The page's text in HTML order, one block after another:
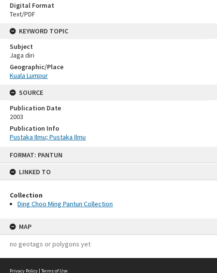
FORMAT: PANTUN
LINKED TO
Collection
Ding Choo Ming Pantun Collection
MAP
no geotags or polygons yet
Digital Format
Text/PDF
KEYWORD TOPIC
Subject
Jaga diri
Geographic/Place
Kuala Lumpur
SOURCE
Publication Date
2003
Publication Info
Pustaka Ilmu; Pustaka Ilmu
Privacy Policy | Terms of Use